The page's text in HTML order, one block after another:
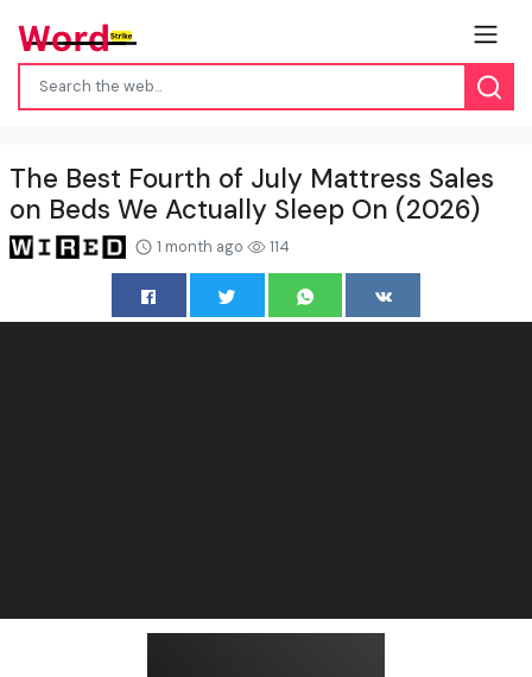
The Best Fourth of July Mattress Sales
on Beds We Actually Sleep On (2026)
1 month ago 114